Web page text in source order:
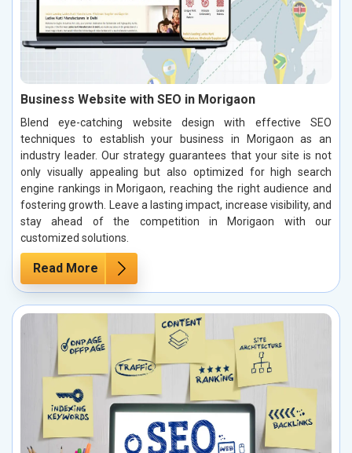
Business Website with SEO in Morigaon
Blend eye-catching website design with effective SEO
techniques to establish your business in Morigaon as an
industry leader. Our strategy guarantees that your site is not
only visually appealing but also optimized for high search
engine rankings in Morigaon, reaching the right audience and
fostering growth. Leave a lasting impact, increase visibility, and
stay ahead of the competition in Morigaon with our
customized solutions.
Read More